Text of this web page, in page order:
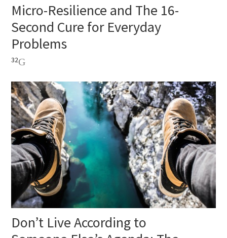
Micro-Resilience and The 16-
Second Cure for Everyday
Problems
32
Don’t Live According to